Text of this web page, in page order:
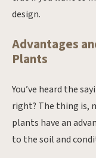
design.
Advantages
Plants
You’ve heard the
right? The thing is,
plants have an
to the soil and